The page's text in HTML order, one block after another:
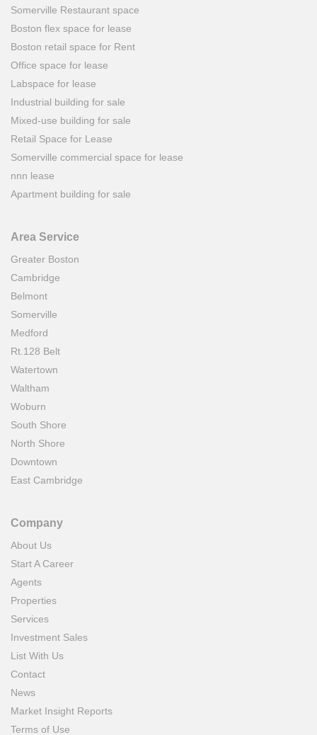
Somerville Restaurant space
Boston flex space for lease
Boston retail space for Rent
Office space for lease
Labspace for lease
Industrial building for sale
Mixed-use building for sale
Retail Space for Lease
Somerville commercial space for lease
nnn lease
Apartment building for sale
Area Service
Greater Boston
Cambridge
Belmont
Somerville
Medford
Rt.128 Belt
Watertown
Waltham
Woburn
South Shore
North Shore
Downtown
East Cambridge
Company
About Us
Start A Career
Agents
Properties
Services
Investment Sales
List With Us
Contact
News
Market Insight Reports
Terms of Use